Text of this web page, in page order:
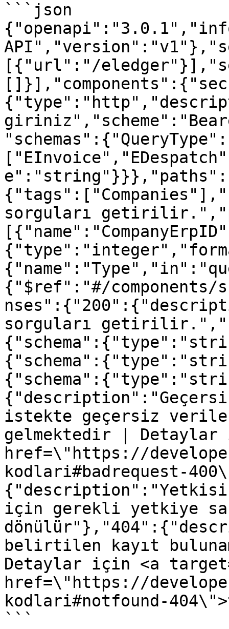
```json
[{"url":"/
sorguları
{"$ref":"#/components/
sorguları
istekte geçersiz veriler
gelmektedir |
href=\"https://
kodlari#badrequest-
için gerekli yetkiye
belirtilen kayıt
Detaylar için <a
href=\"https://
kodlari#notfound-
```